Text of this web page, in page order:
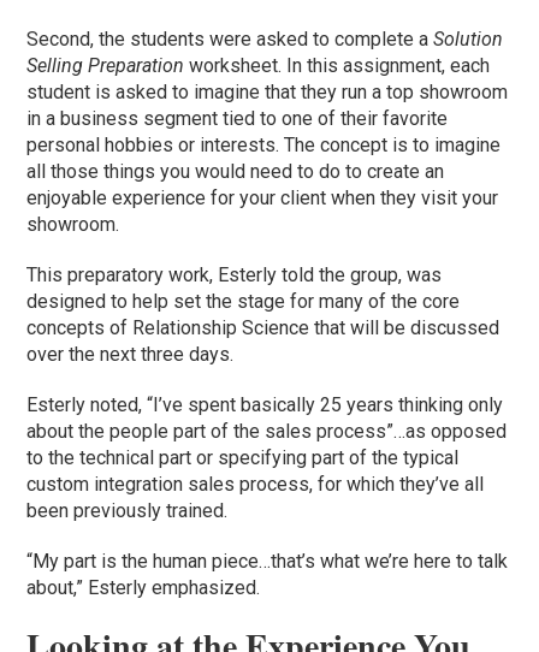
Second, the students were asked to complete aSolution
Selling Preparation worksheet. In this assignment, each
student is asked to imagine that they run a top showroom
in a business segment tied to one of their favorite
personal hobbies or interests. The concept is to imagine
all those things you would need to do to create an
enjoyable experience for your client when they visit your
showroom.
This preparatory work, Esterly told the group, was
designed to help set the stage for many of the core
concepts of Relationship Science that will be discussed
over the next three days.
Esterly noted, “I’ve spent basically 25 years thinking only
about the people part of the sales process”…as opposed
to the technical part or specifying part of the typical
custom integration sales process, for which they’ve all
been previously trained.
“My part is the human piece…that’s what we’re here to talk
about,” Esterly emphasized.